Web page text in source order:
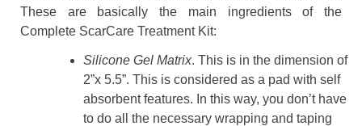
These are basically the main ingredients of the
Complete ScarCare Treatment Kit:
Silicone Gel Matrix. This is in the dimension of
2”x 5.5”. This is considered as a pad with self
absorbent features. In this way, you don’t have
to do all the necessary wrapping and taping